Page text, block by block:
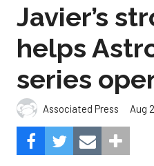
Javier’s
helps
series
Associated Press Aug